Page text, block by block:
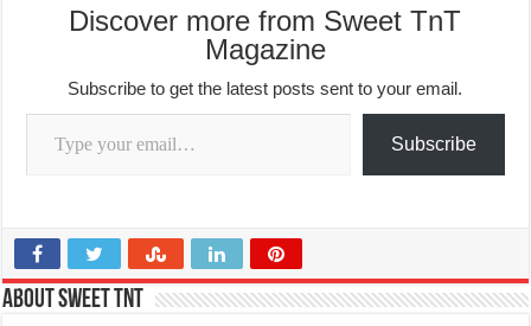
Discover more from Sweet TnT
Magazine
Subscribe to get the latest posts sent to your email.
Type your email…
Subscribe
About Sweet TnT